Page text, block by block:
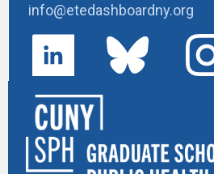
info@etedashboardny.org